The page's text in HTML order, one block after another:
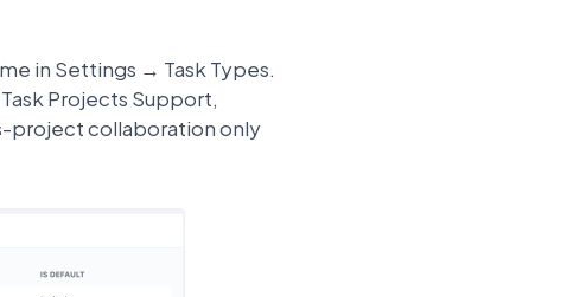
in Settings → Task Types.
Projects Support,
project collaboration only